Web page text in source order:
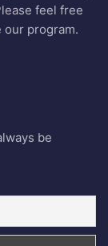
feel free
our program.
be